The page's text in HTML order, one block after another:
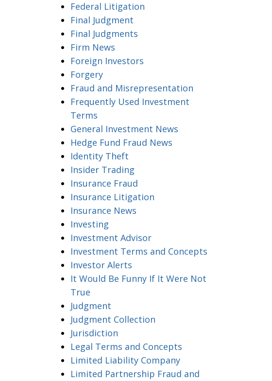
Federal Litigation
Final Judgment
Final Judgments
Firm News
Foreign Investors
Forgery
Fraud and Misrepresentation
Frequently Used Investment
Terms
General Investment News
Hedge Fund Fraud News
Identity Theft
Insider Trading
Insurance Fraud
Insurance Litigation
Insurance News
Investing
Investment Advisor
Investment Terms and Concepts
Investor Alerts
It Would Be Funny If It Were Not
True
Judgment
Judgment Collection
Jurisdiction
Legal Terms and Concepts
Limited Liability Company
Limited Partnership Fraud and